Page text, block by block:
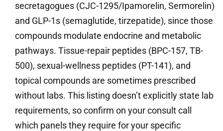
secretagogues (CJC-1295/Ipamorelin, Sermorelin)
and GLP-1s (semaglutide, tirzepatide), since those
compounds modulate endocrine and metabolic
pathways. Tissue-repair peptides (BPC-157, TB-
500), sexual-wellness peptides (PT-141), and
topical compounds are sometimes prescribed
without labs. This listing doesn’t explicitly state lab
requirements, so confirm on your consult call
which panels they require for your specific